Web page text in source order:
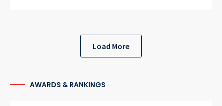
Load More
AWARDS & RANKINGS